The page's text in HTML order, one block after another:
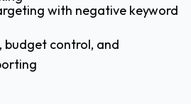
with negative keyword
budget control, and